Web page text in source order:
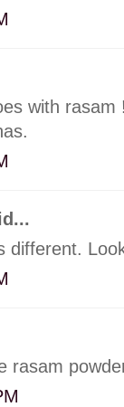
with
different.
rasam